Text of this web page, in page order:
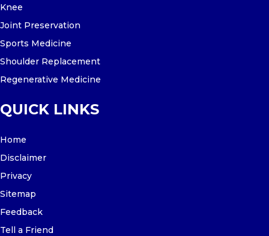
Knee
Joint Preservation
Sports Medicine
Shoulder Replacement
Regenerative Medicine
QUICK LINKS
Home
Disclaimer
Privacy
Sitemap
Feedback
Tell a Friend